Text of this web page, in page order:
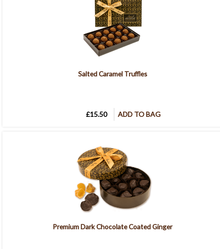
Salted Caramel Truffles
£15.50 ADD TO BAG
Premium Dark Chocolate Coated Ginger